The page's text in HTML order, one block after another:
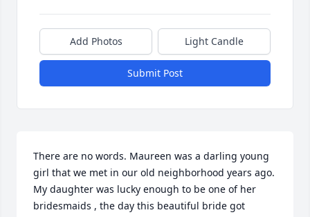
Add Photos Light Candle
Submit Post
There are no words. Maureen was a darling young
girl that we met in our old neighborhood years ago.
My daughter was lucky enough to be one of her
bridesmaids , the day this beautiful bride got